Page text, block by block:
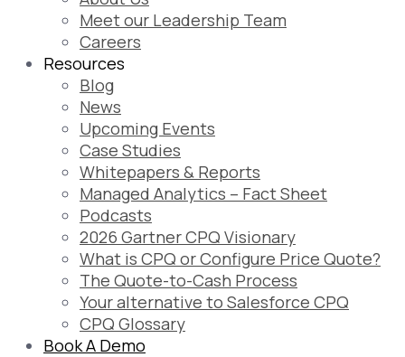
Meet our Leadership Team
Careers
Resources
Blog
News
Upcoming Events
Case Studies
Whitepapers & Reports
Managed Analytics – Fact Sheet
Podcasts
2026 Gartner CPQ Visionary
What is CPQ or Configure Price Quote?
The Quote-to-Cash Process
Your alternative to Salesforce CPQ
CPQ Glossary
Book A Demo